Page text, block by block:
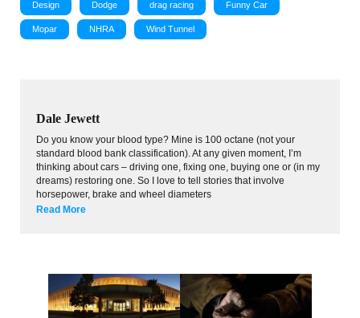
Design Dodge drag racing Funny Car
Mopar NHRA Wind Tunnel
Dale Jewett
Do you know your blood type? Mine is 100 octane (not your
standard blood bank classification). At any given moment, I’m
thinking about cars – driving one, fixing one, buying one or (in my
dreams) restoring one. So I love to tell stories that involve
horsepower, brake and wheel diameters
Read More